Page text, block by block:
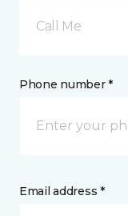
Call Me
Phone number *
Email address *